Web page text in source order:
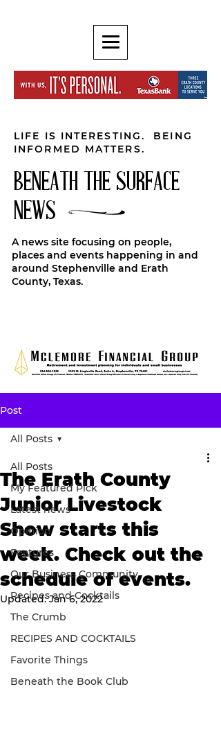
LIFE IS INTERESTING. BEING
INFORMED MATTERS.
BENEATH THE SURFACE
NEWS
A news site focusing on people,
places and events happening in and
around Stephenville and Erath
County, Texas.
Post
All Posts
My Featured Pick
Latest news
Opinion
Features
Our Business Community
Recipes and Cocktails
The Crumb
RECIPES AND COCKTAILS
Favorite Things
Beneath the Book Club
All Posts
The Erath County
Junior Livestock
Show starts this
week. Check out the
schedule of events.
Updated:Jan 6, 2022